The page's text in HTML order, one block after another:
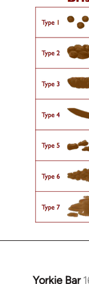
libcom.org
Yorkie Bar
In